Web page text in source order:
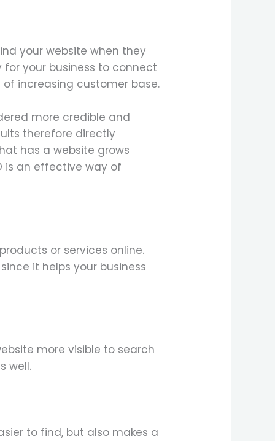
your website when they
your business to connect
increasing customer base.
more credible and
therefore directly
has a website grows
is an effective way of
or services online.
it helps your business
more visible to search
well.
to find, but also makes a